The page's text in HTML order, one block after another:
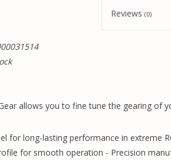
Reviews(0)
allows you to fine tune the gearing of
for long-lasting performance in extreme
for smooth operation - Precision